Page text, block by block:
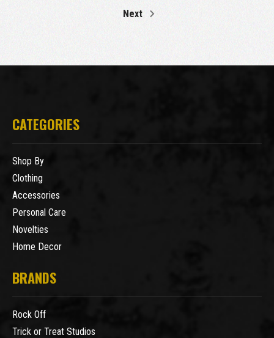
Next
CATEGORIES
Shop By
Clothing
Accessories
Personal Care
Novelties
Home Decor
BRANDS
Rock Off
Trick or Treat Studios